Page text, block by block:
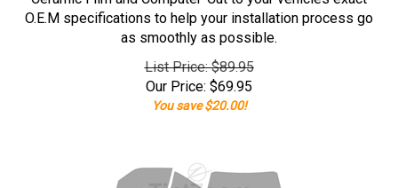
O.E.M specifications to help your installation process go
as smoothly as possible.
List Price: $89.95
Our Price: $69.95
You save $20.00!